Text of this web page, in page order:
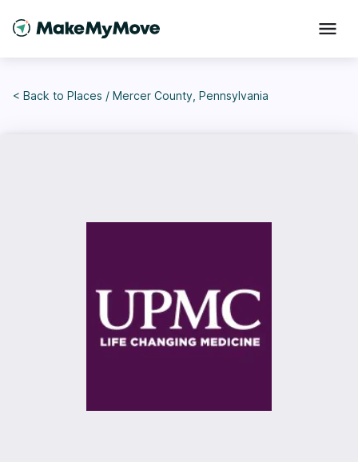
< Back to Places / Mercer County, Pennsylvania